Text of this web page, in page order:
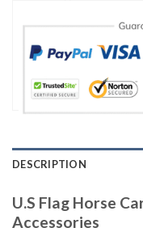
DESCRIPTION
U.S Flag Horse
Accessories